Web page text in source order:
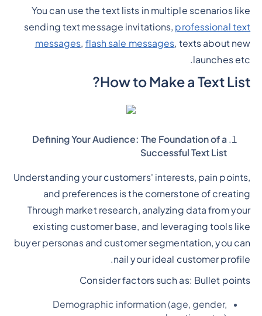
You can use the text lists in multiple scenarios like
sending text message invitations, professional text
messages, flash sale messages, texts about new
launches etc.
How to Make a Text List?
Defining Your Audience: The Foundation of a
Successful Text List
Understanding your customers' interests, pain points,
and preferences is the cornerstone of creating
Through market research, analyzing data from your
existing customer base, and leveraging tools like
buyer personas and customer segmentation, you can
nail your ideal customer profile.
Consider factors such as: Bullet points
Demographic information (age, gender,